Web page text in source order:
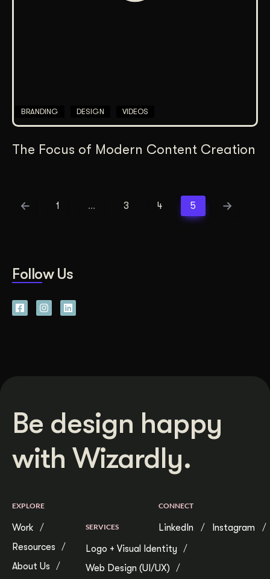
BRANDING DESIGN VIDEOS
The Focus of Modern Content Creation
1 … 3 4 5
Follow Us
Be design happy
with Wizardly.
EXPLORE
Work
Resources
About Us
SERVICES
Logo + Visual Identity
Web Design (UI/UX)
CONNECT
LinkedIn Instagram